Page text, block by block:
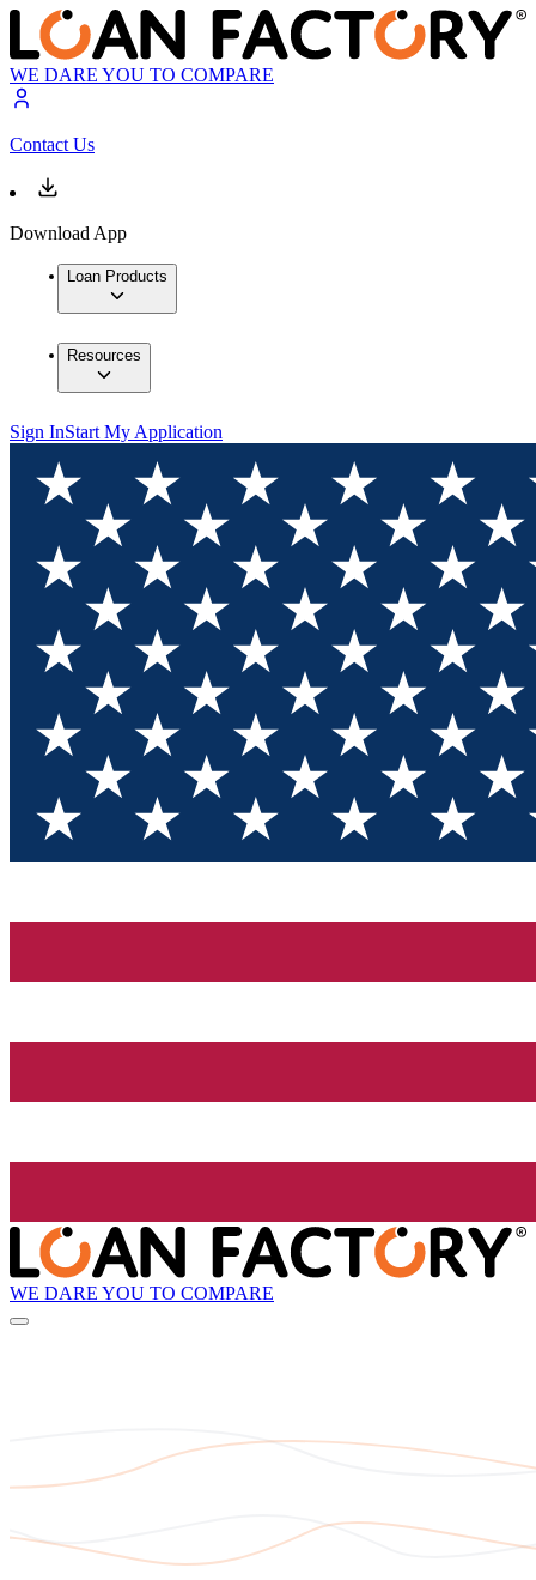
WE DARE YOU TO COMPARE
Contact Us
Download App
Loan Products
Resources
Sign InStart My Application
WE DARE YOU TO COMPARE